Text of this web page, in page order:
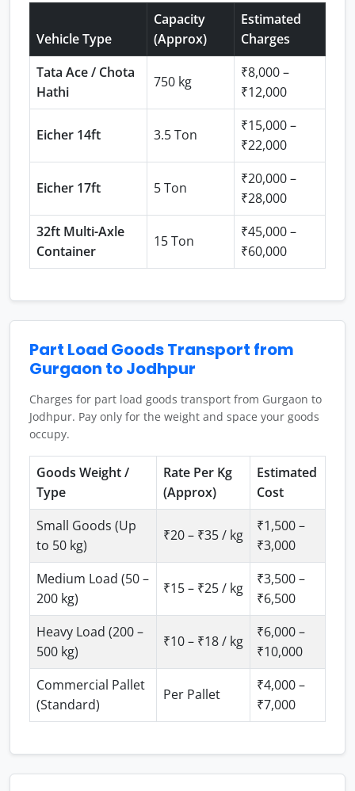
Vehicle Type
Capacity
(Approx)
Estimated
Charges
Tata Ace / Chota
Hathi
750 kg
₹8,000 –
₹12,000
Eicher 14ft 3.5 Ton
₹15,000 –
₹22,000
Eicher 17ft 5 Ton
₹20,000 –
₹28,000
32ft Multi-Axle
Container
15 Ton
₹45,000 –
₹60,000
Part Load Goods Transport from
Gurgaon to Jodhpur
Charges for part load goods transport from Gurgaon to
Jodhpur. Pay only for the weight and space your goods
occupy.
Goods Weight /
Type
Rate Per Kg
(Approx)
Estimated
Cost
Small Goods (Up
to 50 kg)
₹20 – ₹35 / kg
₹1,500 –
₹3,000
Medium Load (50 –
200 kg)
₹15 – ₹25 / kg
₹3,500 –
₹6,500
Heavy Load (200 –
500 kg)
₹10 – ₹18 / kg
₹6,000 –
₹10,000
Commercial Pallet
(Standard)
Per Pallet
₹4,000 –
₹7,000